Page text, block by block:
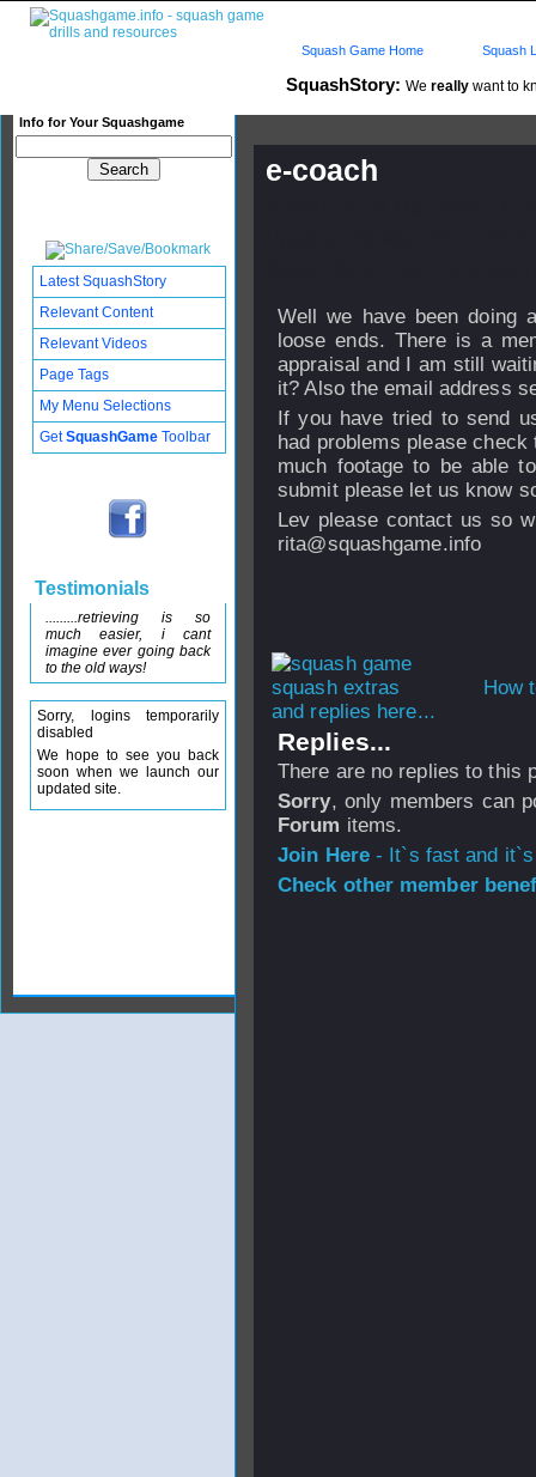
SquashStory: We really want to
Info for Your Squashgame
Squash Game Home Squash
e-coach
Well we have been doing
loose ends. There is a
appraisal and I am still
it? Also the email address
If you have tried to send
had problems please
much footage to be able
submit please let us know
Lev please contact us so
rita@squashgame.info
How
and replies here...
Replies...
There are no replies to this
Sorry, only members can
Forum items.
Join Here- It`s fast and
Check other member
Latest SquashStory
Relevant Content
Relevant Videos
Page Tags
My Menu Selections
GetSquashGame Toolbar
Testimonials
.........retrieving is so
much easier, i cant
imagine ever going back
to the old ways!
Sorry, logins temporarily
disabled
We hope to see you back
soon when we launch our
updated site.